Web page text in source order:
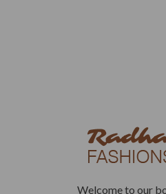
Welcome to our